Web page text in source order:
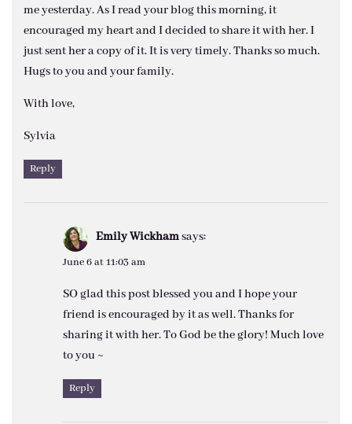
me yesterday. As I read your blog this morning, it
encouraged my heart and I decided to share it with her. I
just sent her a copy of it. It is very timely. Thanks so much.
Hugs to you and your family.
With love,
Sylvia
Reply
Emily Wickhamsays:
June 6 at 11:03 am
SO glad this post blessed you and I hope your
friend is encouraged by it as well. Thanks for
sharing it with her. To God be the glory! Much love
to you ~
Reply